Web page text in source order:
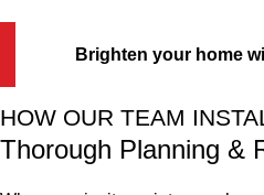
Brighten your home
HOW OUR TEAM
Thorough Planning &